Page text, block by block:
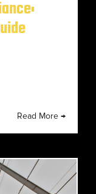
Read More →